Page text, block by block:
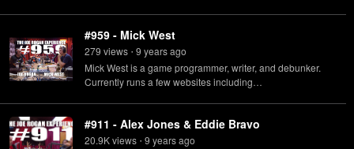
circular
#959 - Mick West
279 views • 9 yearsago
Mick West is a game programmer, writer, and debunker.
Currently runs a few websites including
#911​ - Alex Jones & Eddie Bravo
20.9Kviews • 9 yearsago